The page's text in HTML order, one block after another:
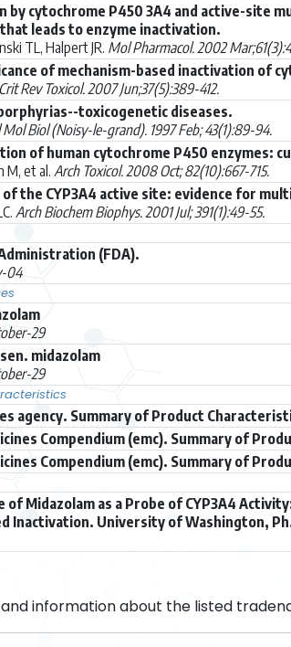
by cytochrome P450 3A4 and active-site
leads to enzyme inactivation.
TL, Halpert JR. Mol Pharmacol. 2002
of mechanism-based inactivation of
Crit Rev Toxicol. 2007 Jun;37(5):389-412.
toxicogenetic diseases.
Mol Biol (Noisy-le-grand). 1997 Feb; 43(1):89-94.
of human cytochrome P450 enzymes:
M, et al. Arch Toxicol. 2008 Oct; 82(10):667-715.
the CYP3A4 active site: evidence for
Arch Biochem Biophys. 2001 Jul; 391(1):49-55.
(FDA).
04
29
midazolam
29
agency. Summary of Product
Compendium (emc). Summary of
Compendium (emc). Summary of
of Midazolam as a Probe of CYP3A4
Inactivation. University of Washington,
information about the listed